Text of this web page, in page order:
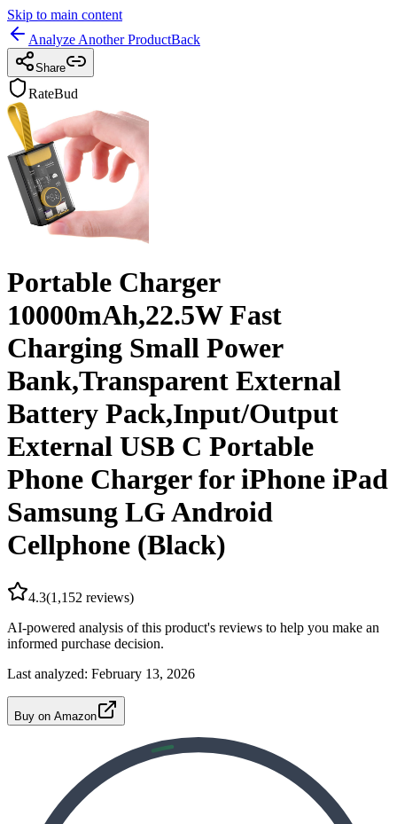
Skip to main content
Analyze Another ProductBack
Share
RateBud
Portable Charger
10000mAh,22.5W Fast
Charging Small Power
Bank,Transparent External
Battery Pack,Input/Output
External USB C Portable
Phone Charger for iPhone iPad
Samsung LG Android
Cellphone (Black)
4.3(1,152 reviews)
AI-powered analysis of this product's reviews to help you make an
informed purchase decision.
Last analyzed: February 13, 2026
Buy on Amazon